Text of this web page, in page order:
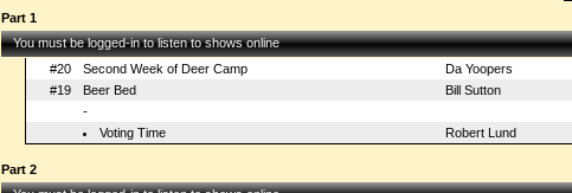
Part 1
You must be logged-in to listen to shows online
#20
Second Week of Deer Camp
Da Yoopers
#19
Beer Bed
Bill Sutton
-
Voting Time
Robert Lund
Part 2